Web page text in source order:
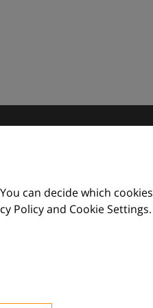
can decide which cookies
Policy and Cookie Settings.